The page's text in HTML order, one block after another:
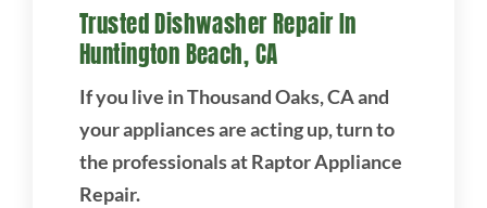
Trusted Dishwasher Repair In
Huntington Beach, CA
If you live in Thousand Oaks, CA and
your appliances are acting up, turn to
the professionals at Raptor Appliance
Repair.